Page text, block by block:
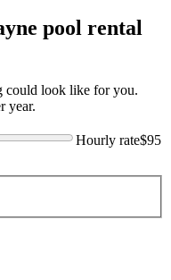
pool rental
could look like for you.
year.
Hourly rate$95